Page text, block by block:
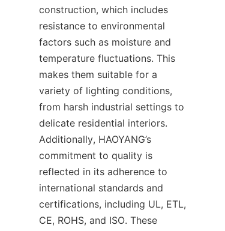
construction, which includes
resistance to environmental
factors such as moisture and
temperature fluctuations. This
makes them suitable for a
variety of lighting conditions,
from harsh industrial settings to
delicate residential interiors.
Additionally, HAOYANG’s
commitment to quality is
reflected in its adherence to
international standards and
certifications, including UL, ETL,
CE, ROHS, and ISO. These